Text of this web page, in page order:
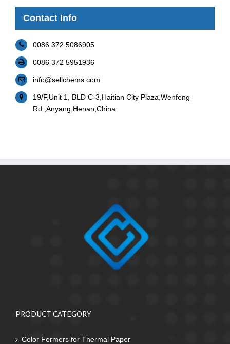
Contact Info
0086 372 5086905
0086 372 5951936
info@sellchems.com
19/F,Unit 1, BLD C-3,Haitian City Plaza,Wenfeng
Rd.,Anyang,Henan,China
PRODUCT CATEGORY
Color Formers for Thermal Paper